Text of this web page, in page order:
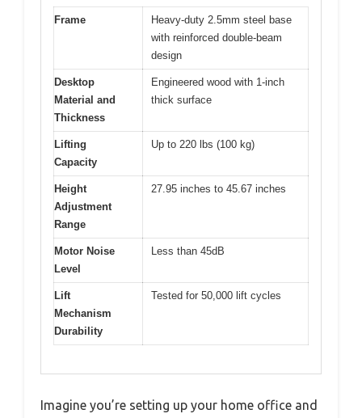
Frame
Heavy-duty 2.5mm steel base
with reinforced double-beam
design
Desktop
Material and
Thickness
Engineered wood with 1-inch
thick surface
Lifting
Capacity
Up to 220 lbs (100 kg)
Height
Adjustment
Range
27.95 inches to 45.67 inches
Motor Noise
Level
Less than 45dB
Lift
Mechanism
Durability
Tested for 50,000 lift cycles
Imagine you’re setting up your home office and